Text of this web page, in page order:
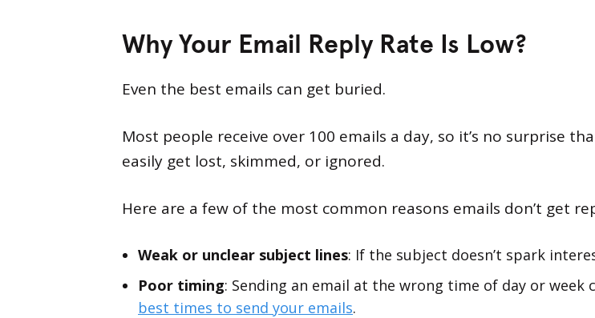
Why Your Email Reply Rate Is Low?
Even the best emails can get buried.
Most people receive over 100 emails a day, so it’s no surprise
easily get lost, skimmed, or ignored.
Here are a few of the most common reasons emails don’t get
Weak or unclear subject lines: If the subject doesn’t spark
Poor timing: Sending an email at the wrong time of day or week
best times to send your emails.